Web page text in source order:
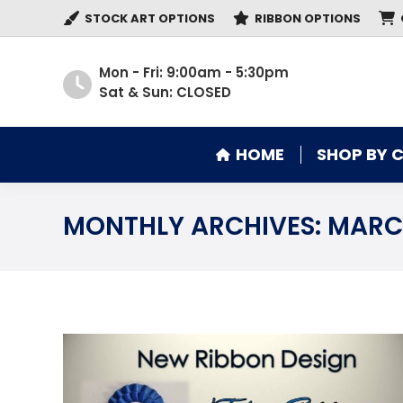
STOCK ART OPTIONS RIBBON OPTIONS
Mon - Fri: 9:00am - 5:30pm
Sat & Sun: CLOSED
HOME SHOP BY
MONTHLY ARCHIVES:
HOME SHOP BY